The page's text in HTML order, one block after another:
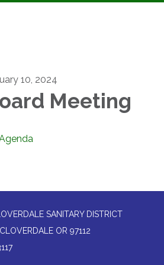
10, 2024
Meeting
SANITARY DISTRICT
OR 97112